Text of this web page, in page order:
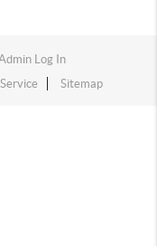
Log In
Sitemap